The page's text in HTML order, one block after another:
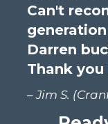
Can't
Darren
Thank
– Jim S.